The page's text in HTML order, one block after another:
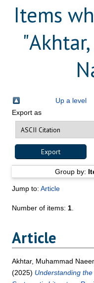
Items
"
Up a level
Export as
Group by:
Jump to:Article
Number of items: 1
Article
Akhtar, Muhammad
(2025) Understanding